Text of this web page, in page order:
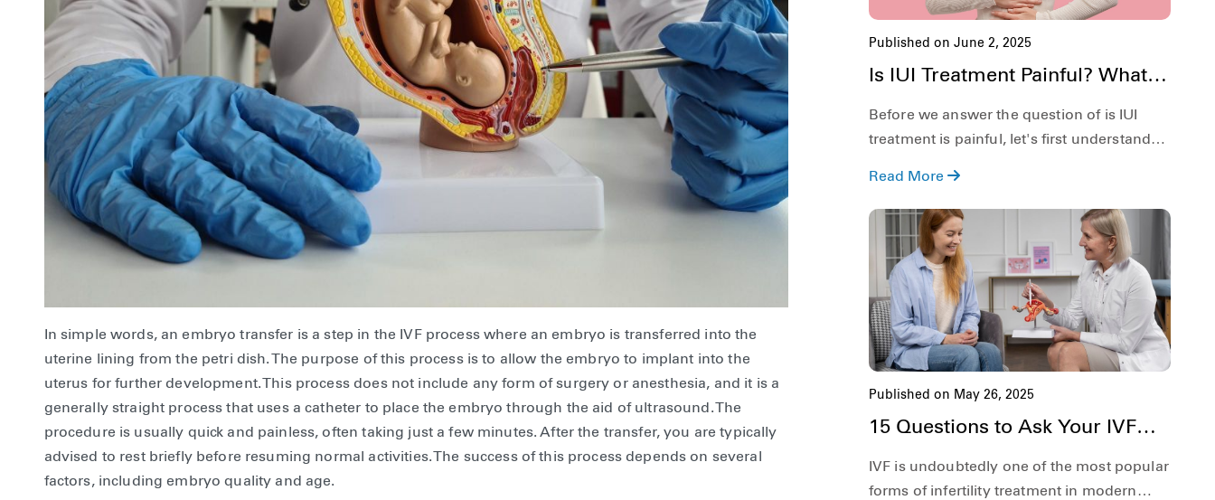
In simple words, an embryo transfer is a step in the IVF process where an embryo is transferred into the
uterine lining from the petri dish. The purpose of this process is to allow the embryo to implant into the
uterus for further development. This process does not include any form of surgery or anesthesia, and it is a
generally straight process that uses a catheter to place the embryo through the aid of ultrasound. The
procedure is usually quick and painless, often taking just a few minutes. After the transfer, you are typically
advised to rest briefly before resuming normal activities. The success of this process depends on several
factors, including embryo quality and age.
Published on June 2, 2025
Is IUI Treatment Painful? What to
Before we answer the question of is IUI
treatment is painful, let's first understand
artificial insemination where the sperm is
directly placed into the uterus of the
woman.
Read More
Published on May 26, 2025
15 Questions to Ask Your IVF
IVF is undoubtedly one of the most popular
forms of infertility treatment in modern